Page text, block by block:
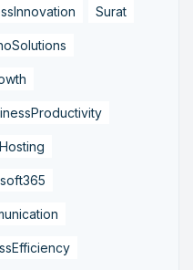
Surat